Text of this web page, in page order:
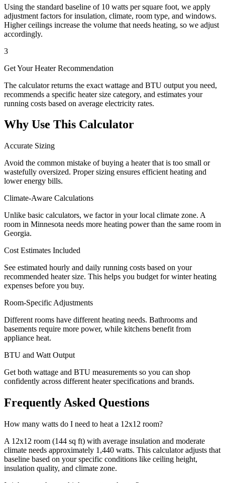
Using the standard baseline of 10 watts per square foot, we apply
adjustment factors for insulation, climate, room type, and windows.
Higher ceilings increase the volume that needs heating, so we adjust
accordingly.
3
Get Your Heater Recommendation
The calculator returns the exact wattage and BTU output you need,
recommends a specific heater size category, and estimates your
running costs based on average electricity rates.
Why Use This Calculator
Accurate Sizing
Avoid the common mistake of buying a heater that is too small or
wastefully oversized. Proper sizing ensures efficient heating and
lower energy bills.
Climate-Aware Calculations
Unlike basic calculators, we factor in your local climate zone. A
room in Minnesota needs more heating power than the same room in
Georgia.
Cost Estimates Included
See estimated hourly and daily running costs based on your
recommended heater size. This helps you budget for winter heating
expenses before you buy.
Room-Specific Adjustments
Different rooms have different heating needs. Bathrooms and
basements require more power, while kitchens benefit from
appliance heat.
BTU and Watt Output
Get both wattage and BTU measurements so you can shop
confidently across different heater specifications and brands.
Frequently Asked Questions
How many watts do I need to heat a 12x12 room?
A 12x12 room (144 sq ft) with average insulation and moderate
climate needs approximately 1,440 watts. This calculator adjusts that
baseline based on your specific conditions like ceiling height,
insulation quality, and climate zone.